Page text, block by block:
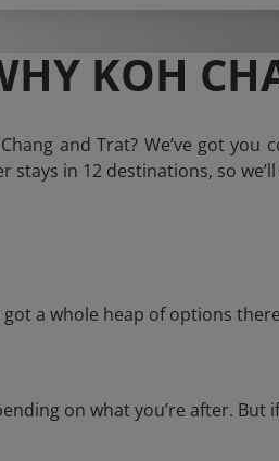
KOH
and Trat? We’ve got
stays in 12 destinations, so
a whole heap of options
on what you’re after.